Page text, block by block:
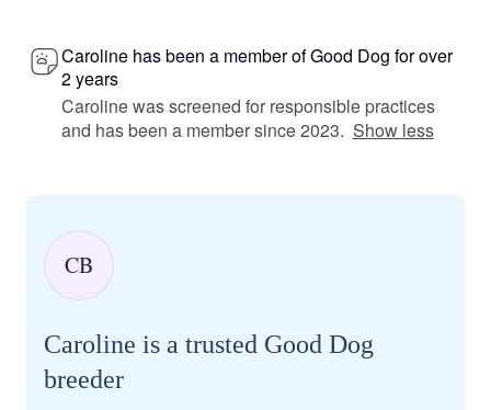
Caroline has been a member of Good Dog for over
2 years
Caroline was screened for responsible practices
and has been a member since 2023. Show less
CB
Caroline is a trusted Good Dog
breeder